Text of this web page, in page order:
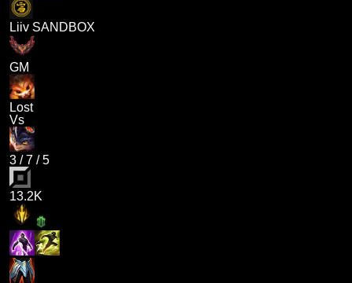
Liiv SANDBOX
GM
Lost
Vs
3 /7 /5
13.2K